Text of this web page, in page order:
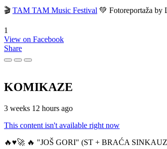
🎬 TAM TAM Music Festival 💚 Fotoreportaža by
1
View on Facebook
Share
KOMIKAZE
3 weeks 12 hours ago
This content isn't available right now
🔥♥️🚀 🔥 "JOŠ GORI" (ST + BRAĆA